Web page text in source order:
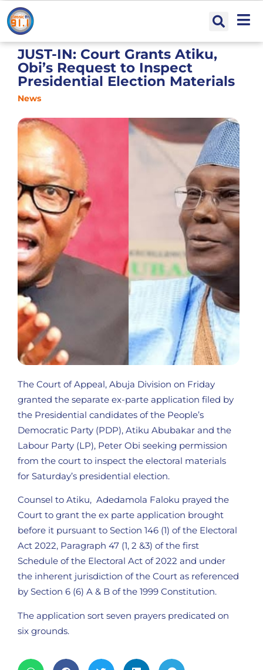
JUST-IN: Court Grants Atiku,
Obi’s Request to Inspect
Presidential Election Materials
News
The Court of Appeal, Abuja Division on Friday
granted the separate ex-parte application filed by
the Presidential candidates of the People’s
Democratic Party (PDP), Atiku Abubakar and the
Labour Party (LP), Peter Obi seeking permission
from the court to inspect the electoral materials
for Saturday’s presidential election.
Counsel to Atiku, Adedamola Faloku prayed the
Court to grant the ex parte application brought
before it pursuant to Section 146 (1) of the Electoral
Act 2022, Paragraph 47 (1, 2 &3) of the first
Schedule of the Electoral Act of 2022 and under
the inherent jurisdiction of the Court as referenced
by Section 6 (6) A & B of the 1999 Constitution.
The application sort seven prayers predicated on
six grounds.